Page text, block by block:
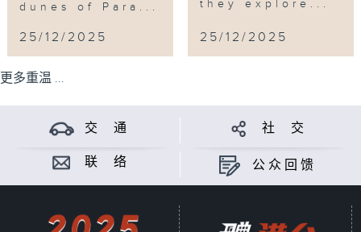
dunes of Para...
25/12/2025
they explore...
25/12/2025
更多重温 ...
交 通 社 交
联 络 公众回馈